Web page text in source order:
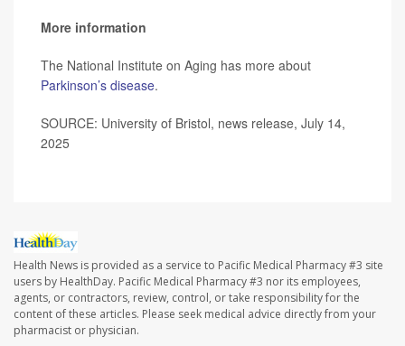
More information
The National Institute on Aging has more about
Parkinson’s disease.
SOURCE: University of Bristol, news release, July 14,
2025
Health News is provided as a service to Pacific Medical Pharmacy #3 site
users by HealthDay. Pacific Medical Pharmacy #3 nor its employees,
agents, or contractors, review, control, or take responsibility for the
content of these articles. Please seek medical advice directly from your
pharmacist or physician.